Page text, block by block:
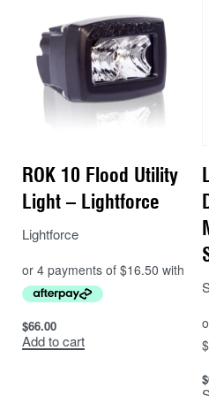
while the lamps have
comply with EU regulations
shock, and corrosion
design ensures full EMC
(Class 4)† standards.
no. DT04-2S/DT04-2P), the
comes supplied with a satin
steel mounting system,
mounting the light in many
Features:
ECE (Reg 10)
CAE optimised ‘Matrix’
ROK 10 Flood Utility
Light – Lightforce
Lightforce
$66.00
Add to cart
$